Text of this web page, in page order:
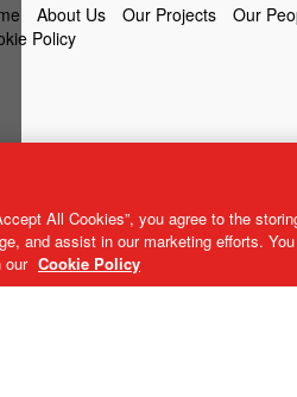
About Us Our Projects Our
Policy
All Cookies”, you agree to the
and assist in our marketing efforts.
our Cookie Policy